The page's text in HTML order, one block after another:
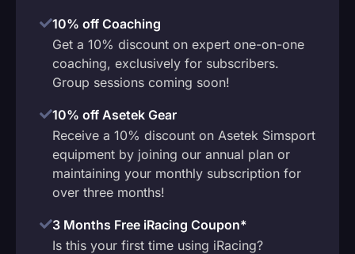
10% off Coaching
Get a 10% discount on expert one-on-one
coaching, exclusively for subscribers.
Group sessions coming soon!
10% off Asetek Gear
Receive a 10% discount on Asetek Simsport
equipment by joining our annual plan or
maintaining your monthly subscription for
over three months!
3 Months Free iRacing Coupon*
Is this your first time using iRacing?